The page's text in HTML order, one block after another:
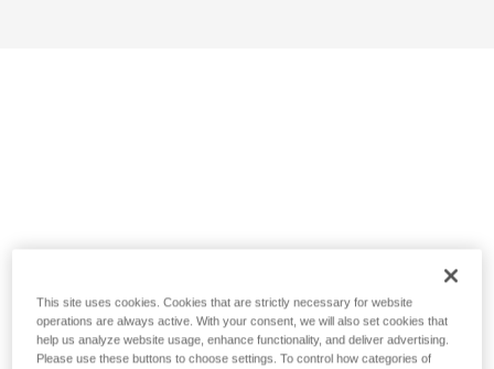
This site uses cookies. Cookies that are strictly necessary for website
operations are always active. With your consent, we will also set cookies that
help us analyze website usage, enhance functionality, and deliver advertising.
Please use these buttons to choose settings. To control how categories of